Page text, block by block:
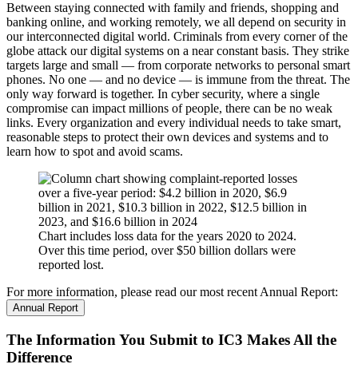
Between staying connected with family and friends, shopping and
banking online, and working remotely, we all depend on security in
our interconnected digital world. Criminals from every corner of the
globe attack our digital systems on a near constant basis. They strike
targets large and small — from corporate networks to personal smart
phones. No one — and no device — is immune from the threat. The
only way forward is together. In cyber security, where a single
compromise can impact millions of people, there can be no weak
links. Every organization and every individual needs to take smart,
reasonable steps to protect their own devices and systems and to
learn how to spot and avoid scams.
Chart includes loss data for the years 2020 to 2024.
Over this time period, over $50 billion dollars were
reported lost.
For more information, please read our most recent Annual Report:
Annual Report
The Information You Submit to IC3 Makes All the
Difference